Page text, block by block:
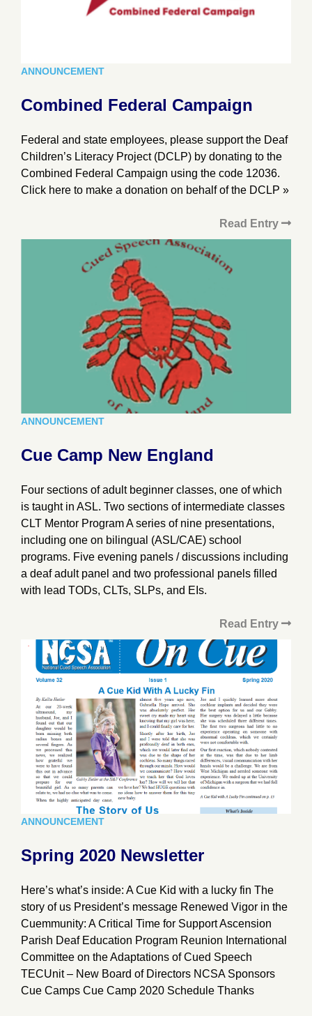
ANNOUNCEMENT
Combined Federal Campaign
Federal and state employees, please support the Deaf
Children’s Literacy Project (DCLP) by donating to the
Combined Federal Campaign using the code 12036.
Click here to make a donation on behalf of the DCLP »
Read Entry
ANNOUNCEMENT
Cue Camp New England
Four sections of adult beginner classes, one of which
is taught in ASL. Two sections of intermediate classes
CLT Mentor Program A series of nine presentations,
including one on bilingual (ASL/CAE) school
programs. Five evening panels / discussions including
a deaf adult panel and two professional panels filled
with lead TODs, CLTs, SLPs, and EIs.
Read Entry
ANNOUNCEMENT
Spring 2020 Newsletter
Here’s what’s inside: A Cue Kid with a lucky fin The
story of us President’s message Renewed Vigor in the
Cuemmunity: A Critical Time for Support Ascension
Parish Deaf Education Program Reunion International
Committee on the Adaptations of Cued Speech
TECUnit – New Board of Directors NCSA Sponsors
Cue Camps Cue Camp 2020 Schedule Thanks